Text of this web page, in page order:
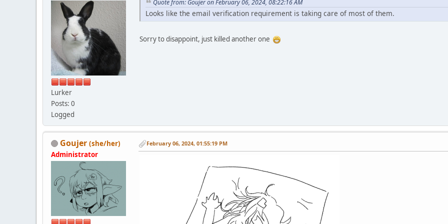
Lurker
Posts: 0
Logged
Quote from: Goujer on February 06, 2024, 08:22:16 AM
Looks like the email verification requirement is taking care of most of them.
Sorry to disappoint, just killed another one
Goujer (she/her)
Administrator
February 06, 2024, 01:55:19 PM